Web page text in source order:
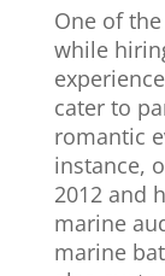
One of
while
cater to
romantic
instance,
2012 and
marine
marine